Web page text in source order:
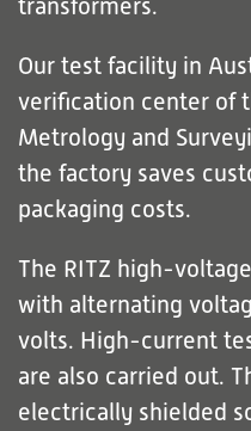
transformers.
Our test facility in
verification center of
Metrology and
the factory saves
packaging costs.
The RITZ high-
with alternating
volts. High-current
are also carried out.
electrically shielded